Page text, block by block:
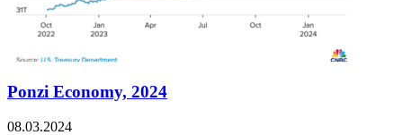
Ponzi Economy, 2024
08.03.2024